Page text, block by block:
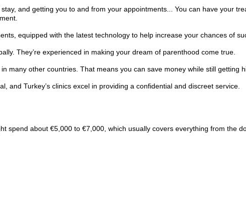
and getting you to and from your appointments... You can have your
equipped with the latest technology to help increase your chances of
They’re experienced in making your dream of parenthood come true.
many other countries. That means you can save money while still getting
and Turkey’s clinics excel in providing a confidential and discreet service.
spend about €5,000 to €7,000, which usually covers everything from the